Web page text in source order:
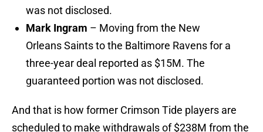
was not disclosed.
Mark Ingram – Moving from the New
Orleans Saints to the Baltimore Ravens for a
three-year deal reported as $15M. The
guaranteed portion was not disclosed.
And that is how former Crimson Tide players are
scheduled to make withdrawals of $238M from the